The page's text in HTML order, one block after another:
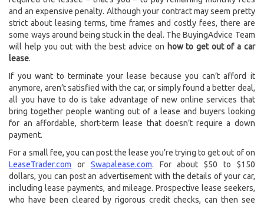
and an expensive penalty. Although your contract may seem pretty
strict about leasing terms, time frames and costly fees, there are
some ways around being stuck in the deal. The BuyingAdvice Team
will help you out with the best advice on how to get out of a car
lease.
If you want to terminate your lease because you can’t afford it
anymore, aren’t satisfied with the car, or simply found a better deal,
all you have to do is take advantage of new online services that
bring together people wanting out of a lease and buyers looking
for an affordable, short-term lease that doesn’t require a down
payment.
For a small fee, you can post the lease you’re trying to get out of on
LeaseTrader.com or Swapalease.com. For about $50 to $150
dollars, you can post an advertisement with the details of your car,
including lease payments, and mileage. Prospective lease seekers,
who have been cleared by rigorous credit checks, can then see